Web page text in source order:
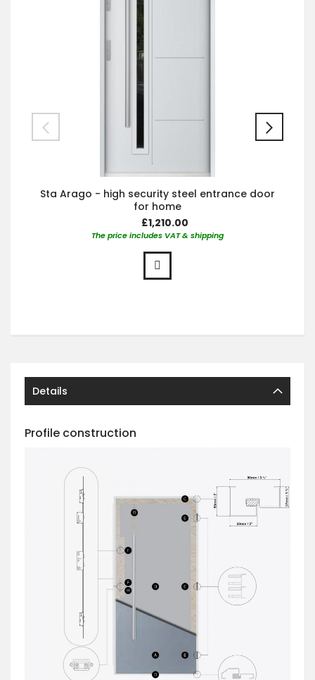
Sta Arago - high security steel entrance door
for home
£1,210.00
The price includes VAT & shipping
Details
Profile construction